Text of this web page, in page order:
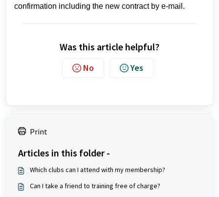
confirmation including the new contract by e-mail.
Was this article helpful?
No Yes
Print
Articles in this folder -
Which clubs can I attend with my membership?
Can I take a friend to training free of charge?